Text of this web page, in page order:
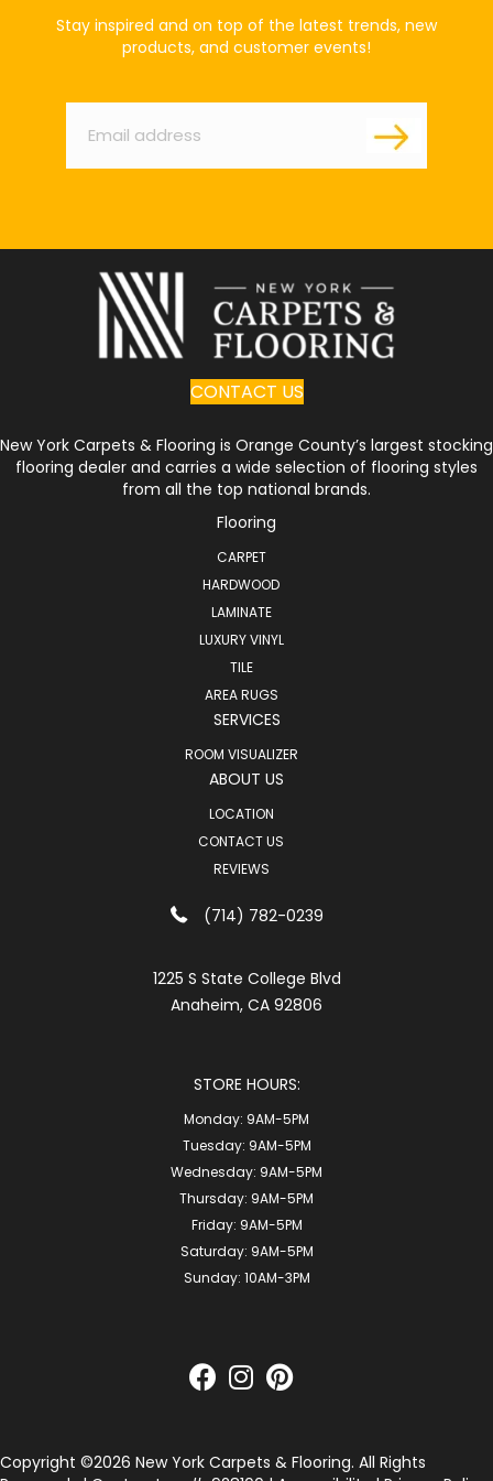
Stay inspired and on top of the latest trends, new
products, and customer events!
Email
CONTACT US
New York Carpets & Flooring is Orange County’s largest stocking
flooring dealer and carries a wide selection of flooring styles
from all the top national brands.
Flooring
CARPET
HARDWOOD
LAMINATE
LUXURY VINYL
TILE
AREA RUGS
SERVICES
ROOM VISUALIZER
ABOUT US
LOCATION
CONTACT US
REVIEWS
(714) 782-0239
1225 S State College Blvd
Anaheim, CA 92806
STORE HOURS:
Monday: 9AM-5PM
Tuesday: 9AM-5PM
Wednesday: 9AM-5PM
Thursday: 9AM-5PM
Friday: 9AM-5PM
Saturday: 9AM-5PM
Sunday: 10AM-3PM
Copyright ©2026 New York Carpets & Flooring. All Rights